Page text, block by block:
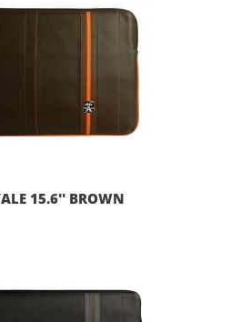
15.6'' BROWN